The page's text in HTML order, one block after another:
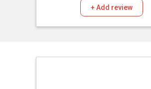
+ Add review